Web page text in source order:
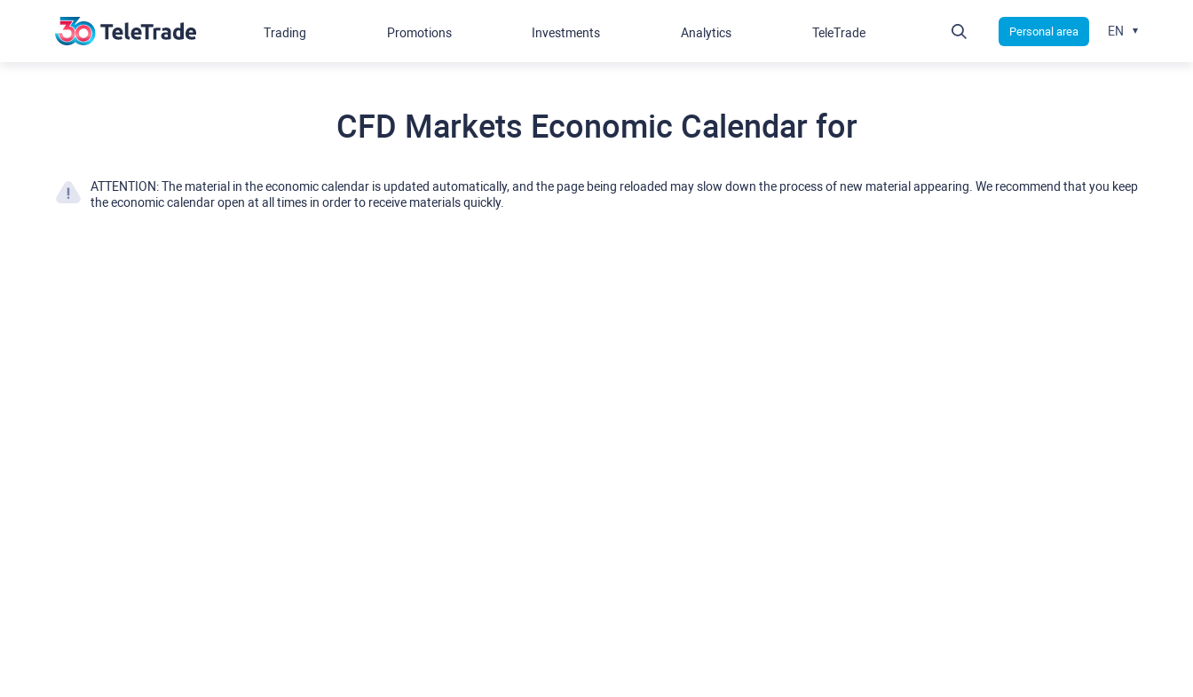
CFD Markets Economic Calendar for
ATTENTION: The material in the economic calendar is updated automatically, and the page being reloaded may slow down the process of new material appearing. We recommend that you keep
the economic calendar open at all times in order to receive materials quickly.
Trading Promotions Investments Analytics TeleTrade Personal area EN